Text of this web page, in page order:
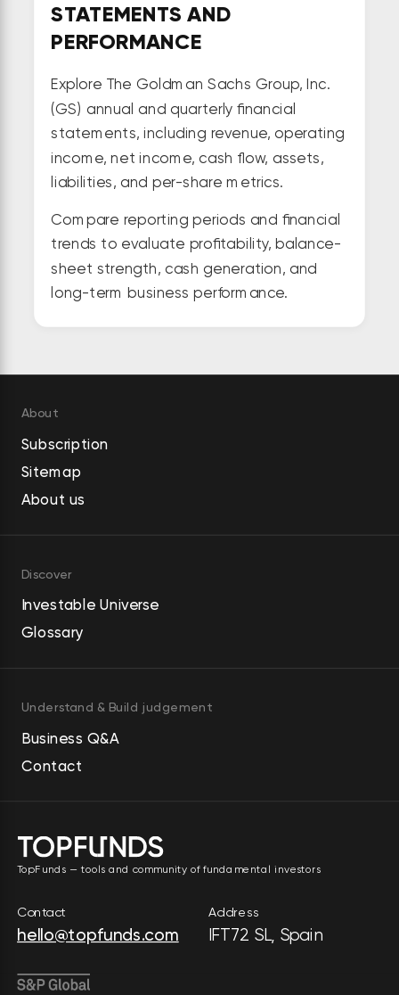
STATEMENTS AND
PERFORMANCE
Explore The Goldman Sachs Group, Inc.
(GS) annual and quarterly financial
statements, including revenue, operating
income, net income, cash flow, assets,
liabilities, and per-share metrics.
Compare reporting periods and financial
trends to evaluate profitability, balance-
sheet strength, cash generation, and
long-term business performance.
About
Subscription
Sitemap
About us
Discover
Investable Universe
Glossary
Understand & Build judgement
Business Q&A
Contact
TopFunds — tools and community of fundamental investors
Contact
hello@topfunds.com
Address
IFT72 SL, Spain